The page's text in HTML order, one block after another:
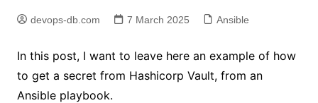
devops-db.com 7 March 2025 Ansible
In this post, I want to leave here an example of how
to get a secret from Hashicorp Vault, from an
Ansible playbook.